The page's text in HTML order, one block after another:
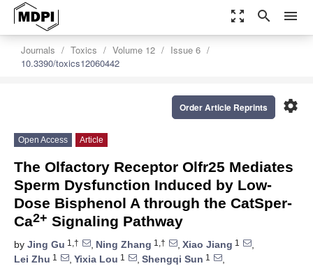
zoom_out_map search menu
Journals Toxics Volume 12
Issue 6
10.3390/toxics12060442
settings
Order Article Reprints
Open Access Article
The Olfactory Receptor Olfr25 Mediates
Sperm Dysfunction Induced by Low-
Dose Bisphenol A through the CatSper-
Ca2+ Signaling Pathway
by Jing Gu 1,† , Ning Zhang 1,† , Xiao Jiang 1
,
Lei Zhu 1 , Yixia Lou 1 , Shengqi Sun 1
,